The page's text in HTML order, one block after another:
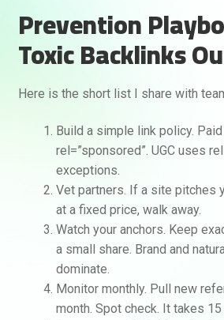
Prevention
Toxic Backlinks
Here is the short list I share with
Build a simple link policy.
rel=”sponsored”. UGC uses
exceptions.
Vet partners. If a site pitches
at a fixed price, walk away.
Watch your anchors. Keep
a small share. Brand and
dominate.
Monitor monthly. Pull new
month. Spot check. It takes